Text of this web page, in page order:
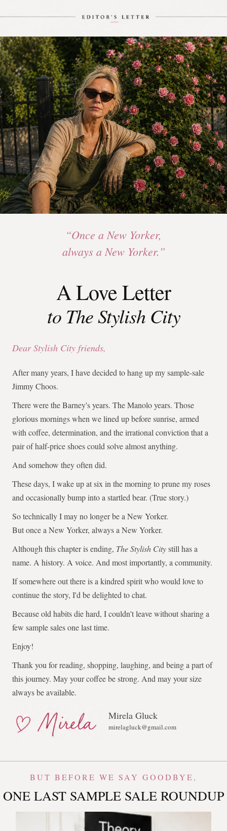
“Once a New Yorker,
always a New Yorker.”
A Love Letter
to The Stylish City
Dear Stylish City friends,
After many years, I have decided to hang up my sample-sale
Jimmy Choos.
There were the Barney's years. The Manolo years. Those
glorious mornings when we lined up before sunrise, armed
with coffee, determination, and the irrational conviction that a
pair of half-price shoes could solve almost anything.
And somehow they often did.
These days, I wake up at six in the morning to prune my roses
and occasionally bump into a startled bear. (True story.)
So technically I may no longer be a New Yorker.
But once a New Yorker, always a New Yorker.
Although this chapter is ending, The Stylish Citystill has a
name. A history. A voice. And most importantly, a community.
If somewhere out there is a kindred spirit who would love to
continue the story, I'd be delighted to chat.
Because old habits die hard, I couldn't leave without sharing a
few sample sales one last time.
Enjoy!
Thank you for reading, shopping, laughing, and being a part of
this journey. May your coffee be strong. And may your size
always be available.
Mirela Gluck
mirelagluck@gmail.com
BUT BEFORE WE SAY GOODBYE,
ONE LAST SAMPLE SALE ROUNDUP